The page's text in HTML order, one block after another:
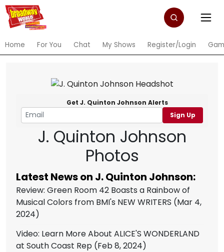
Home For You Chat My Shows Register/Login
Get J. Quinton Johnson Alerts
Sign Up
J. Quinton Johnson
Photos
Latest News on J. Quinton Johnson:
Review: Green Room 42 Boasts a Rainbow of
Musical Colors from BMI's NEW WRITERS (Mar 4,
2024)
Video: Learn More About ALICE'S WONDERLAND
at South Coast Rep (Feb 8, 2024)